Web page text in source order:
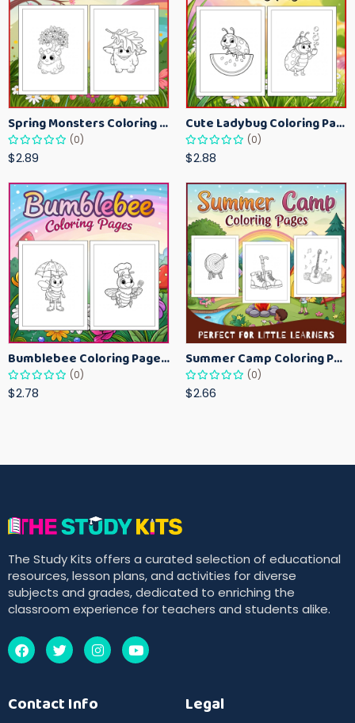
Spring Monsters Coloring Pages for Kids – Cute Seasonal Activity Sheets
(0)
$2.89
Cute Ladybug Coloring Pages for Kids – Spring Bug Coloring Worksheets
(0)
$2.88
Bumblebee Coloring Pages for Kids – Fun Bee-Themed Activity Sheets Printable
(0)
$2.78
Summer Camp Coloring Pages for Kids – Fun Summer Activity Printables
(0)
$2.66
The Study Kits offers a curated selection of educational
resources, lesson plans, and activities for diverse
subjects and grades, dedicated to enriching the
classroom experience for teachers and students alike.
Contact Info Legal